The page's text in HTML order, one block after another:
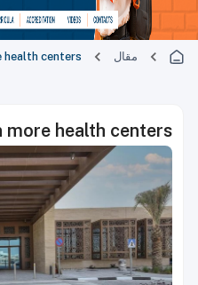
مقال health centers
more health centers